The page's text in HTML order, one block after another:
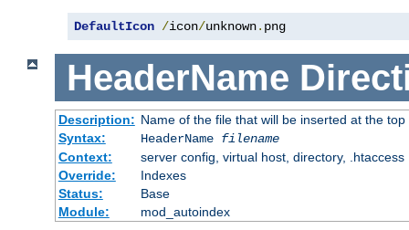
DefaultIcon /icon/unknown. png
HeaderName
Description: Name of the file that will be inserted at the
Syntax:
HeaderName filename
Context:
server config, virtual host, directory, .htaccess
Override:
Indexes
Status:
Base
Module:
mod_autoindex